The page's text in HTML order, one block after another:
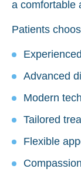
a comfortable
Patients
Advanced
Modern
Tailored
Flexible